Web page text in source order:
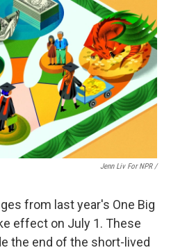
Jenn Liv For NPR /
from last year's One Big
effect on July 1. These
the end of the short-lived